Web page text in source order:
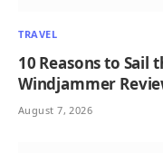
TRAVEL
10 Reasons to Sail
Windjammer
August 7, 2026